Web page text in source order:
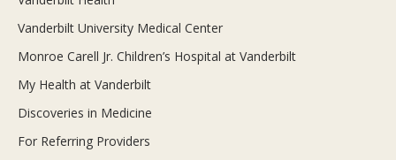
Vanderbilt University Medical Center
Monroe Carell Jr. Children’s Hospital at Vanderbilt
My Health at Vanderbilt
Discoveries in Medicine
For Referring Providers